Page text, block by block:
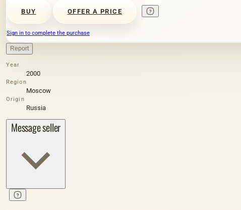
BUY OFFER A PRICE
Sign in to complete the purchase
Report
Year
2000
Region
Moscow
Origin
Russia
Message seller